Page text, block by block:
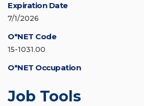
Expiration Date
7/1/2026
O*NET Code
15-1031.00
O*NET Occupation
Job Tools